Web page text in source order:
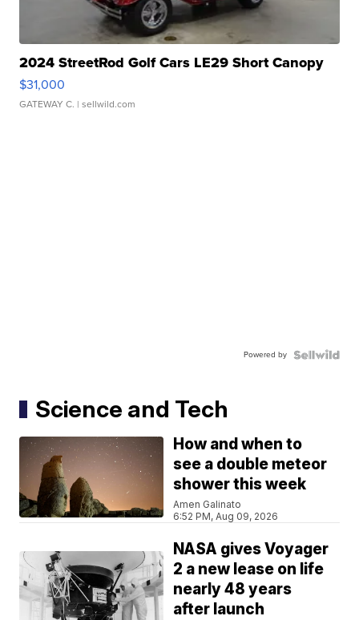
2024 StreetRod Golf Cars LE29 Short Canopy
$31,000
GATEWAY C. | sellwild.com
Powered by
Science and Tech
How and when to
see a double meteor
shower this week
Amen Galinato
6:52 PM, Aug 09, 2026
NASA gives Voyager
2 a new lease on life
nearly 48 years
after launch